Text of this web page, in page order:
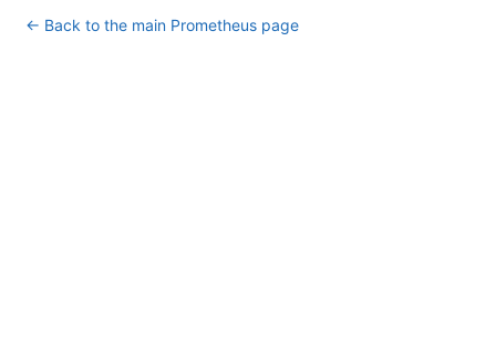
← Back to the main Prometheus page